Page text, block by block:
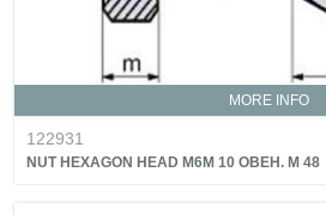
MORE INFO
122931
NUT HEXAGON HEAD M6M 10 OBEH. M 48